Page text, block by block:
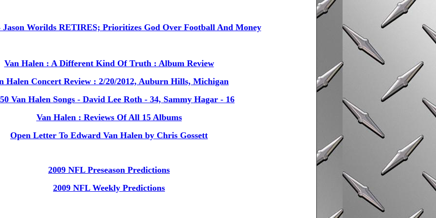
Jason Worilds RETIRES; Prioritizes God Over Football And Money
Van Halen : A Different Kind Of Truth : Album Review
Halen Concert Review : 2/20/2012, Auburn Hills, Michigan
Van Halen Songs - David Lee Roth - 34, Sammy Hagar - 16
Van Halen : Reviews Of All 15 Albums
Open Letter To Edward Van Halen by Chris Gossett
2009 NFL Preseason Predictions
2009 NFL Weekly Predictions